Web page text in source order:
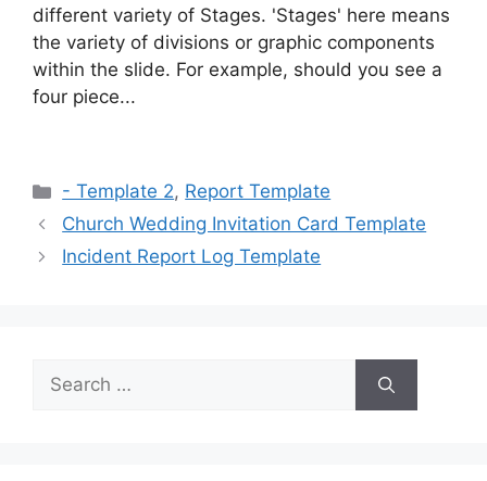
different variety of Stages. 'Stages' here means
the variety of divisions or graphic components
within the slide. For example, should you see a
four piece...
Categories
- Template 2, Report Template
Church Wedding Invitation Card Template
Incident Report Log Template
Search
for: